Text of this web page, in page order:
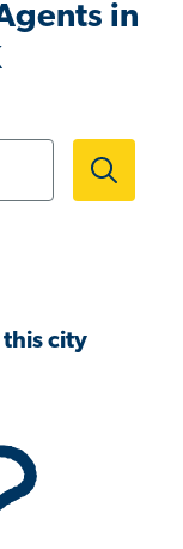
in
this city